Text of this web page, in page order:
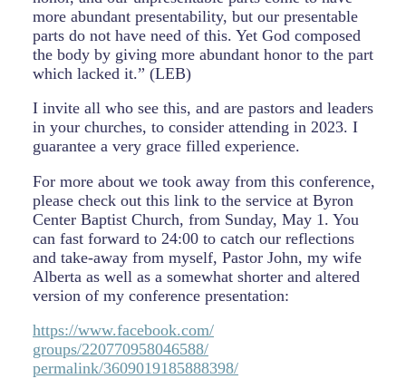
more abundant presentability, but our presentable
parts do not have need of this. Yet God composed
the body by giving more abundant honor to the part
which lacked it.” (LEB)
I invite all who see this, and are pastors and leaders
in your churches, to consider attending in 2023. I
guarantee a very grace filled experience.
For more about we took away from this conference,
please check out this link to the service at Byron
Center Baptist Church, from Sunday, May 1. You
can fast forward to 24:00 to catch our reflections
and take-away from myself, Pastor John, my wife
Alberta as well as a somewhat shorter and altered
version of my conference presentation:
https://www.facebook.com/
groups/220770958046588/
permalink/3609019185888398/